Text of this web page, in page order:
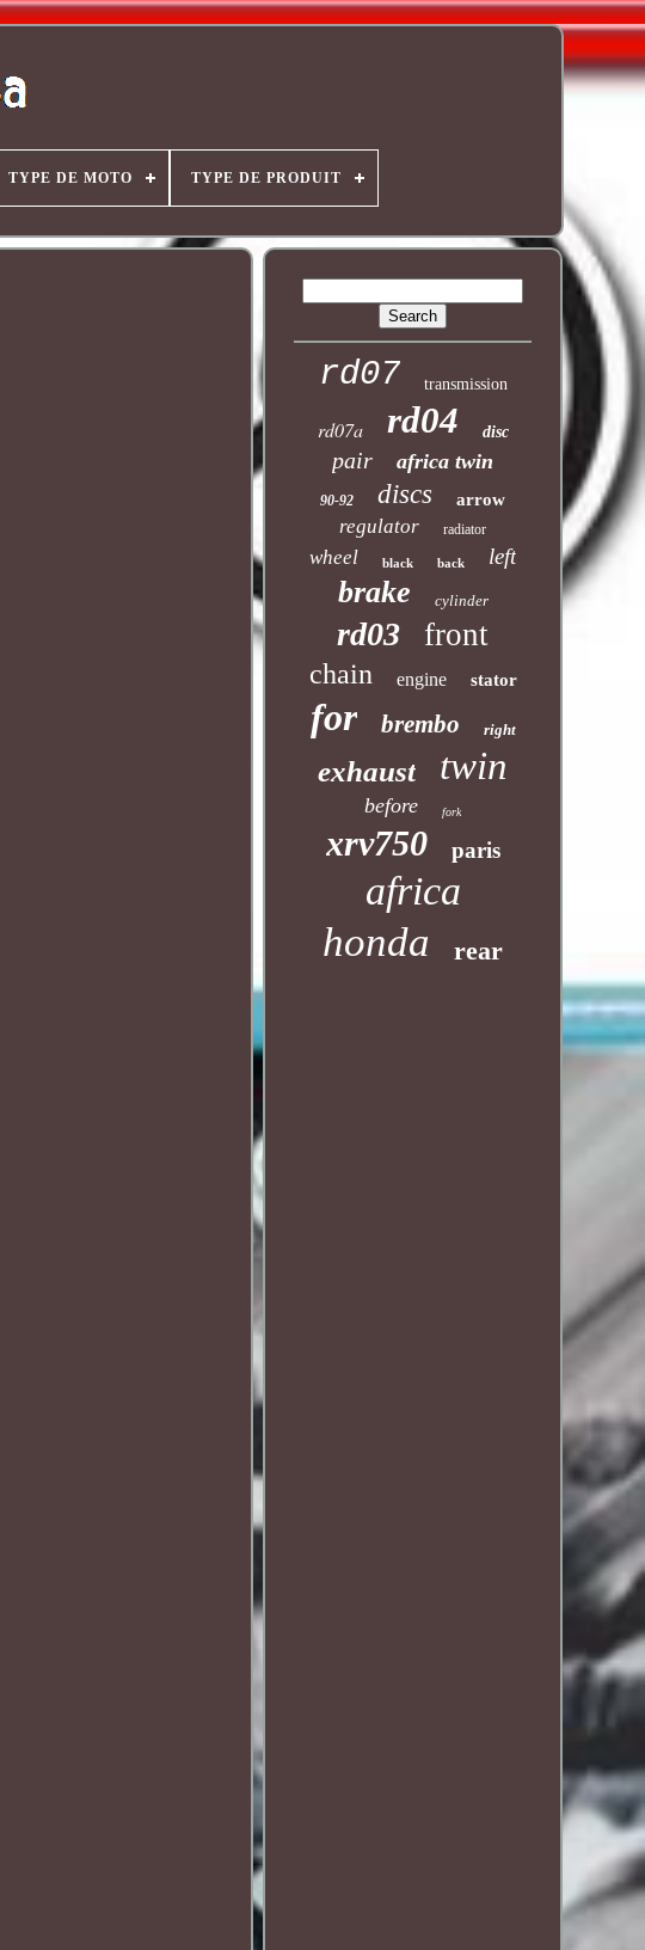
TYPE DE MOTO TYPE DE PRODUIT
rd07 transmission
rd07a rd04 disc
pair africa twin
90-92 discs arrow
regulator radiator
wheel black back left
brake cylinder
rd03 front
chain engine stator
for brembo right
exhaust twin
before fork
xrv750 paris
africa
honda rear